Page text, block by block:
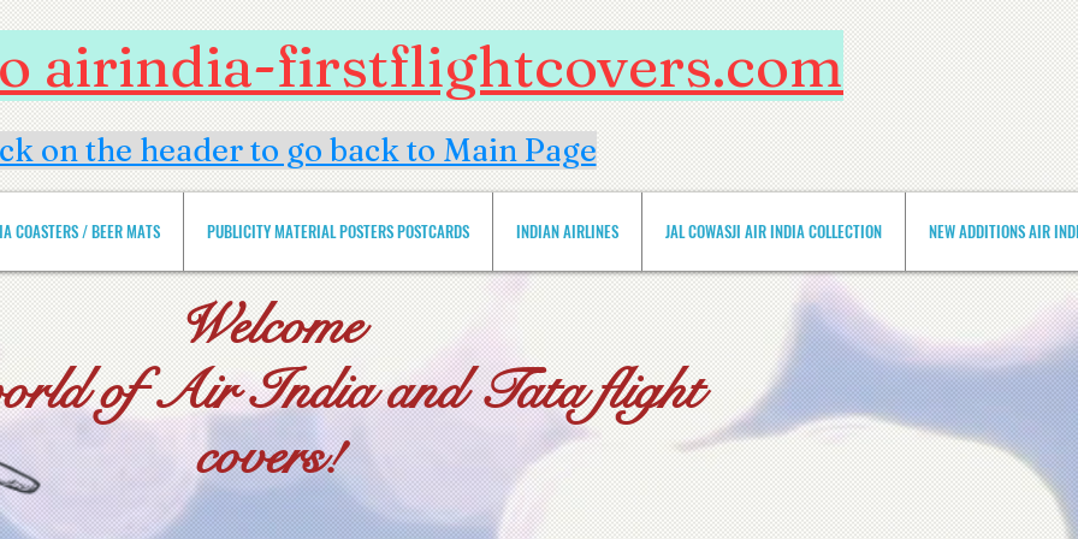
airindia-firstflightcovers.com
on the header to go back to Main Page
COASTERS / BEER MATS PUBLICITY MATERIAL POSTERS POSTCARDS INDIAN AIRLINES JAL COWASJI AIR INDIA COLLECTION NEW ADDITIONS AIR
Welcome
of Air India and Tata flight
covers!